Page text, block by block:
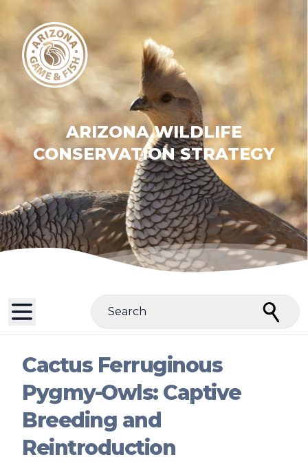
ARIZONA WILDLIFE
CONSERVATION STRATEGY
Search
Cactus Ferruginous
Pygmy-Owls: Captive
Breeding and
Reintroduction